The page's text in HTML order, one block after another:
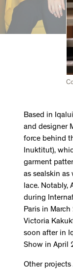
Based in
and designer
force behind
Inuktitut),
garment
as sealskin as
lace. Notably,
during
Paris in
Victoria
soon after in
Show in April
Other